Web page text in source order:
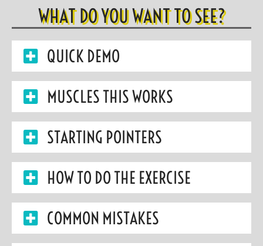
WHAT DO YOU WANT TO SEE?
QUICK DEMO
MUSCLES THIS WORKS
STARTING POINTERS
HOW TO DO THE EXERCISE
COMMON MISTAKES